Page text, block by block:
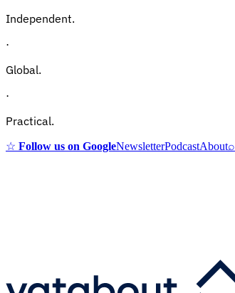
Independent.
·
Global.
·
Practical.
☆ Follow us on GoogleNewsletterPodcastAbout⌕